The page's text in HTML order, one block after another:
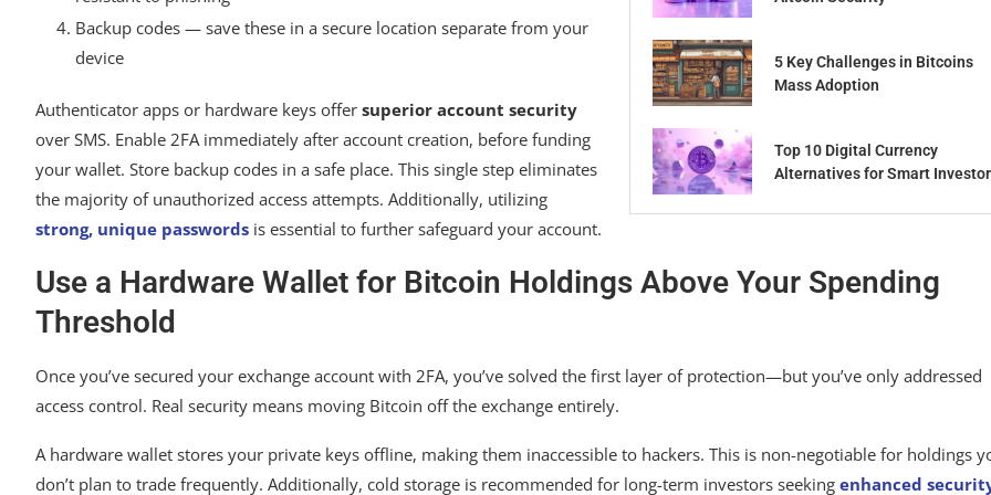
5 Key Challenges in Bitcoins
Mass Adoption
Top 10 Digital Currency
Alternatives for Smart
Backup codes — save these in a secure location separate from your
device
Authenticator apps or hardware keys offer superior account security
over SMS. Enable 2FA immediately after account creation, before funding
your wallet. Store backup codes in a safe place. This single step eliminates
the majority of unauthorized access attempts. Additionally, utilizing
strong, unique passwords is essential to further safeguard your account.
Use a Hardware Wallet for Bitcoin Holdings Above Your Spending
Threshold
Once you’ve secured your exchange account with 2FA, you’ve solved the first layer of protection—but you’ve only addressed
access control. Real security means moving Bitcoin off the exchange entirely.
A hardware wallet stores your private keys offline, making them inaccessible to hackers. This is non-negotiable for holdings
don’t plan to trade frequently. Additionally, cold storage is recommended for long-term investors seeking enhanced